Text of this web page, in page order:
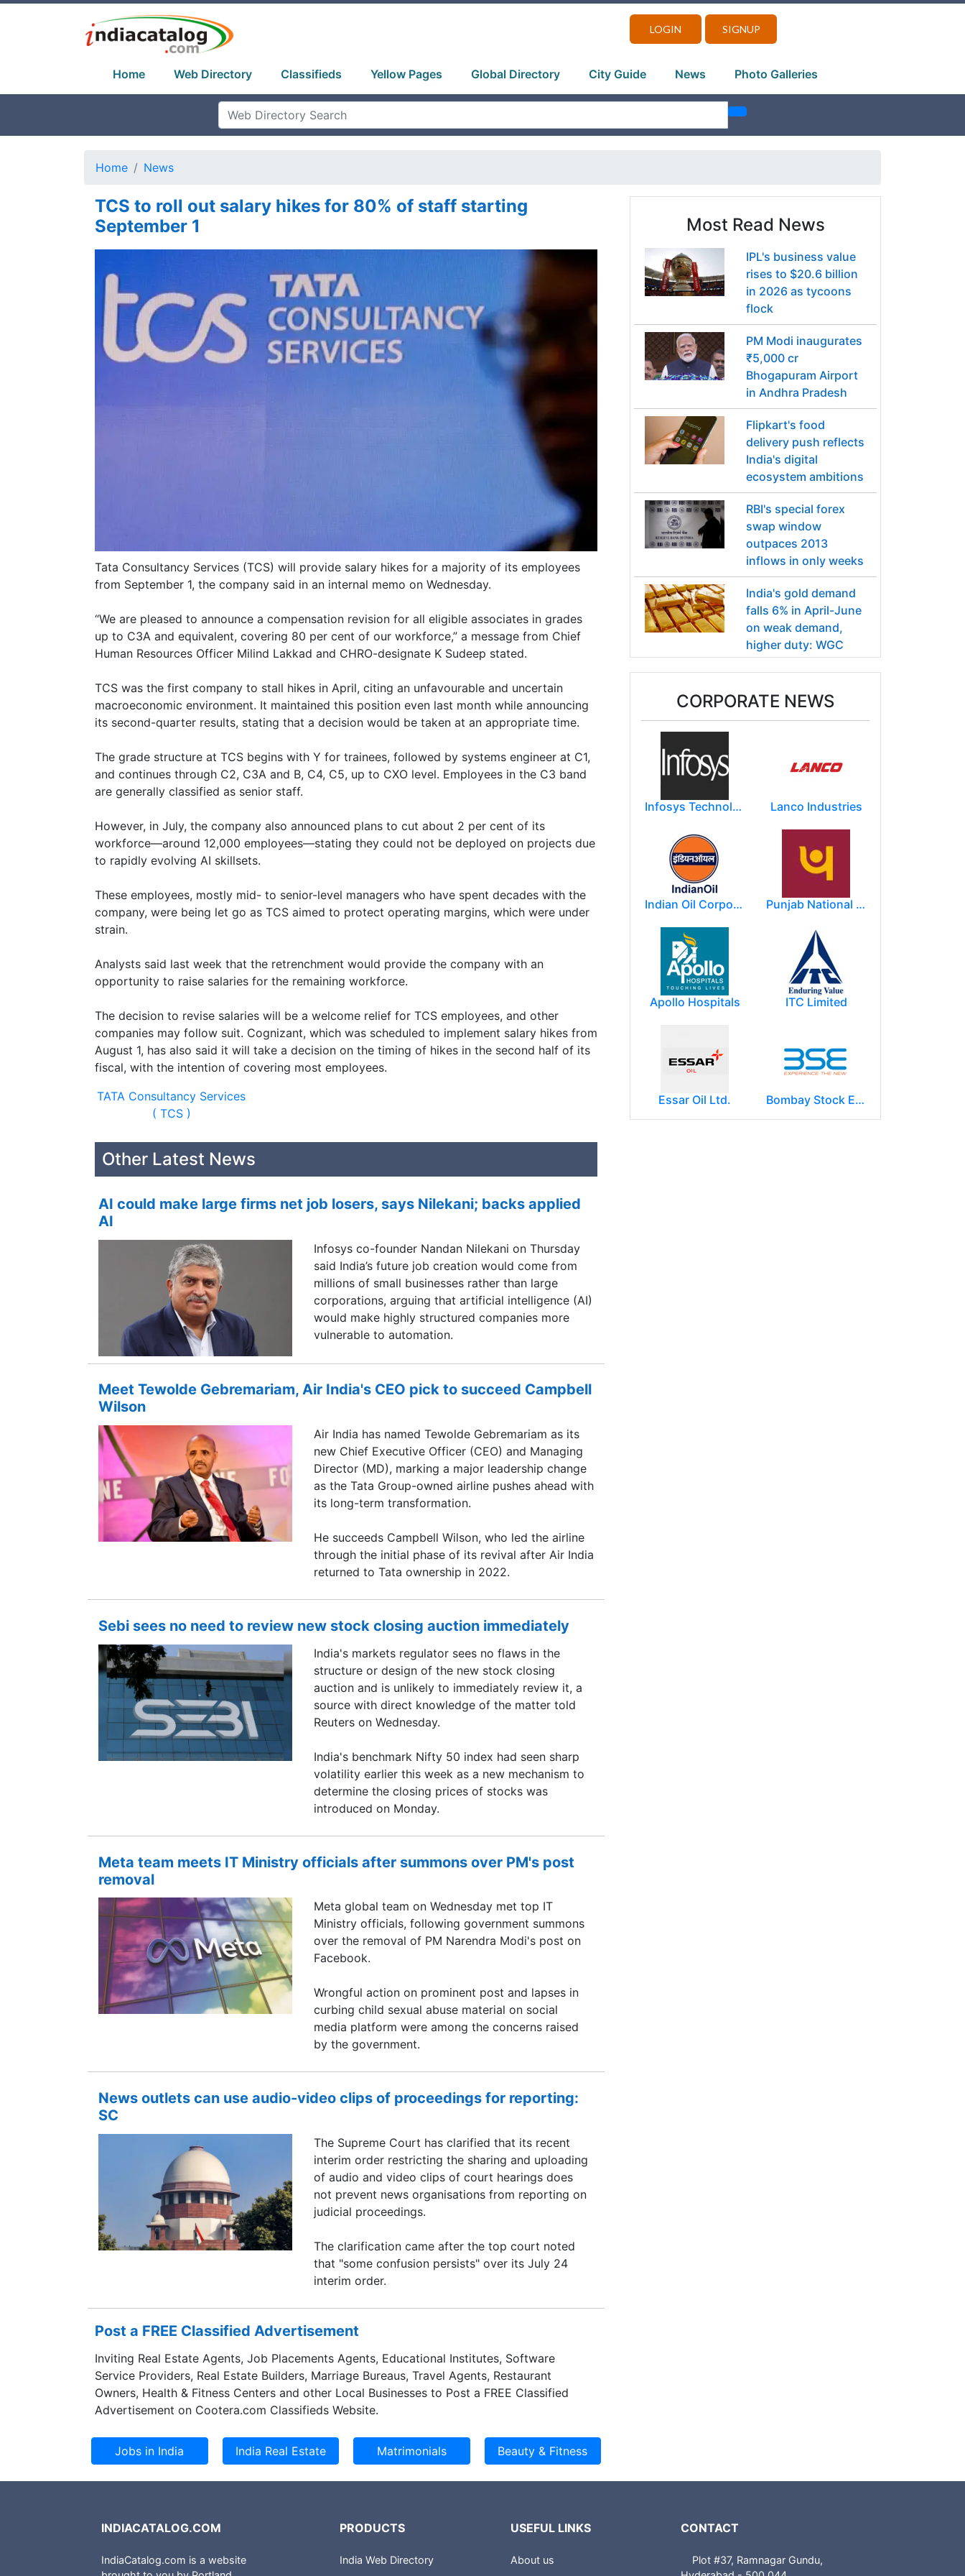
LOGIN SIGNUP
Home Web Directory Classifieds Yellow Pages Global Directory City Guide News Photo Galleries
Home News
TCS to roll out salary hikes for 80% of staff starting
September 1
Tata Consultancy Services (TCS) will provide salary hikes for a majority of its employees
from September 1, the company said in an internal memo on Wednesday.
“We are pleased to announce a compensation revision for all eligible associates in grades
up to C3A and equivalent, covering 80 per cent of our workforce,” a message from Chief
Human Resources Officer Milind Lakkad and CHRO-designate K Sudeep stated.
TCS was the first company to stall hikes in April, citing an unfavourable and uncertain
macroeconomic environment. It maintained this position even last month while announcing
its second-quarter results, stating that a decision would be taken at an appropriate time.
The grade structure at TCS begins with Y for trainees, followed by systems engineer at C1,
and continues through C2, C3A and B, C4, C5, up to CXO level. Employees in the C3 band
are generally classified as senior staff.
However, in July, the company also announced plans to cut about 2 per cent of its
workforce—around 12,000 employees—stating they could not be deployed on projects due
to rapidly evolving AI skillsets.
These employees, mostly mid- to senior-level managers who have spent decades with the
company, were being let go as TCS aimed to protect operating margins, which were under
strain.
Analysts said last week that the retrenchment would provide the company with an
opportunity to raise salaries for the remaining workforce.
The decision to revise salaries will be a welcome relief for TCS employees, and other
companies may follow suit. Cognizant, which was scheduled to implement salary hikes from
August 1, has also said it will take a decision on the timing of hikes in the second half of its
fiscal, with the intention of covering most employees.
TATA Consultancy Services
( TCS )
Other Latest News
AI could make large firms net job losers, says Nilekani; backs applied
AI
Infosys co-founder Nandan Nilekani on Thursday
said India’s future job creation would come from
millions of small businesses rather than large
corporations, arguing that artificial intelligence (AI)
would make highly structured companies more
vulnerable to automation.
Meet Tewolde Gebremariam, Air India's CEO pick to succeed Campbell
Wilson
Air India has named Tewolde Gebremariam as its
new Chief Executive Officer (CEO) and Managing
Director (MD), marking a major leadership change
as the Tata Group-owned airline pushes ahead with
its long-term transformation.
He succeeds Campbell Wilson, who led the airline
through the initial phase of its revival after Air India
returned to Tata ownership in 2022.
Sebi sees no need to review new stock closing auction immediately
India's markets regulator sees no flaws in the
structure or design of ​the new stock closing
auction and is ​unlikely to immediately review it, a
source with ‌direct knowledge of the matter told
Reuters on Wednesday.
India's benchmark Nifty 50 index had seen sharp
volatility earlier this week as a new mechanism to
determine the closing prices of stocks was
introduced on Monday.
Meta team meets IT Ministry officials after summons over PM's post
removal
Meta global team on Wednesday met top IT
Ministry officials, following government summons
over the removal of PM Narendra Modi's post on
Facebook.
Wrongful action on prominent post and lapses in
curbing child sexual abuse material on social
media platform were among the concerns raised
by the government.
News outlets can use audio-video clips of proceedings for reporting:
SC
The Supreme Court has clarified that its recent
interim order restricting the sharing and uploading
of audio and video clips of court hearings does
not prevent news organisations from reporting on
judicial proceedings.
The clarification came after the top court noted
that "some confusion persists" over its July 24
interim order.
Post a FREE Classified Advertisement
Inviting Real Estate Agents, Job Placements Agents, Educational Institutes, Software
Service Providers, Real Estate Builders, Marriage Bureaus, Travel Agents, Restaurant
Owners, Health & Fitness Centers and other Local Businesses to Post a FREE Classified
Advertisement on Cootera.com Classifieds Website.
Most Read News
IPL's business value
rises to $20.6 billion
in 2026 as tycoons
flock
PM Modi inaugurates
₹5,000 cr
Bhogapuram Airport
in Andhra Pradesh
Flipkart's food
delivery push reflects
India's digital
ecosystem ambitions
RBI's special forex
swap window
outpaces 2013
inflows in only weeks
India's gold demand
falls 6% in April-June
on weak demand,
higher duty: WGC
CORPORATE NEWS
Infosys Technologies Limited Lanco Industries
Indian Oil Corporation Punjab National Bank
Apollo Hospitals ITC Limited
Essar Oil Ltd. Bombay Stock Exchange - BSE
INDIACATALOG.COM
IndiaCatalog.com is a website
PRODUCTS
India Web Directory
USEFUL LINKS
About us
CONTACT
Plot #37, Ramnagar Gundu,